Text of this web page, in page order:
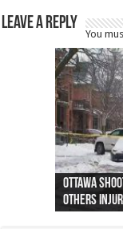
Leave a Reply
You
Ottawa
others
44 arrests
protests
Police:
collapses on
Moose on
(Photo)
Justin
indigenous
Police:
as missing
Cape
autopsy to
Remains at
Vernon
Two dead
Ontairo
B.C. Family
flight